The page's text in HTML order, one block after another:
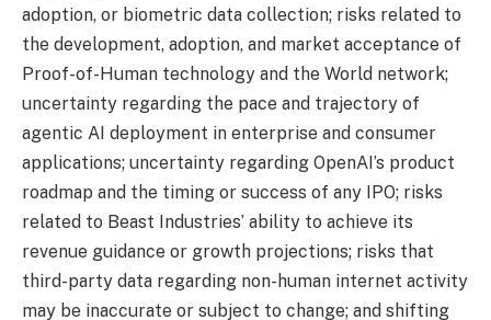
adoption, or biometric data collection; risks related to
the development, adoption, and market acceptance of
Proof-of-Human technology and the World network;
uncertainty regarding the pace and trajectory of
agentic AI deployment in enterprise and consumer
applications; uncertainty regarding OpenAI’s product
roadmap and the timing or success of any IPO; risks
related to Beast Industries’ ability to achieve its
revenue guidance or growth projections; risks that
third-party data regarding non-human internet activity
may be inaccurate or subject to change; and shifting